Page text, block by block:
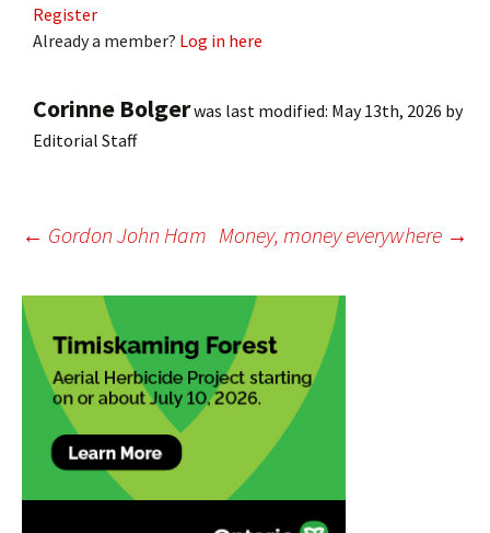
Register
Already a member? Log in here
Corinne Bolgerwas last modified: May 13th, 2026 by
Editorial Staff
Post
navigation
← Gordon John Ham Money, money everywhere →